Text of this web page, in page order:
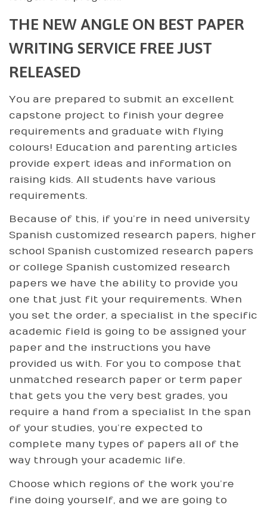
THE NEW ANGLE ON BEST PAPER
WRITING SERVICE FREE JUST
RELEASED
You are prepared to submit an excellent
capstone project to finish your degree
requirements and graduate with flying
colours! Education and parenting articles
provide expert ideas and information on
raising kids. All students have various
requirements.
Because of this, if you’re in need university
Spanish customized research papers, higher
school Spanish customized research papers
or college Spanish customized research
papers we have the ability to provide you
one that just fit your requirements. When
you set the order, a specialist in the specific
academic field is going to be assigned your
paper and the instructions you have
provided us with. For you to compose that
unmatched research paper or term paper
that gets you the very best grades, you
require a hand from a specialist In the span
of your studies, you’re expected to
complete many types of papers all of the
way through your academic life.
Choose which regions of the work you’re
fine doing yourself, and we are going to